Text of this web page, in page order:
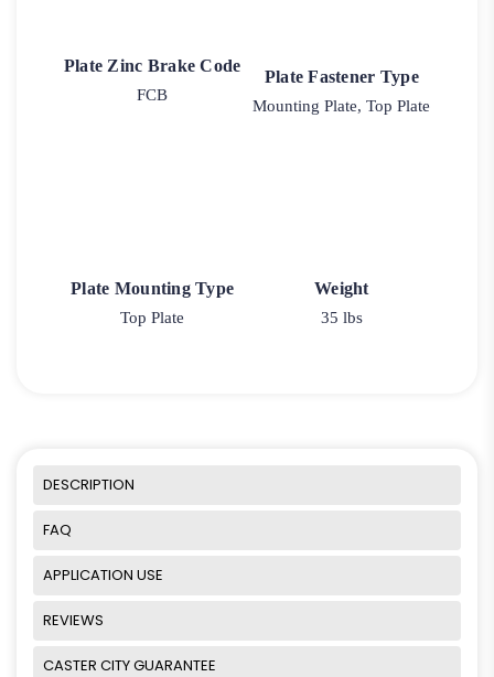
Plate Zinc Brake Code
FCB
Plate Fastener Type
Mounting Plate, Top Plate
Plate Mounting Type
Top Plate
Weight
35 lbs
DESCRIPTION
FAQ
APPLICATION USE
REVIEWS
CASTER CITY GUARANTEE